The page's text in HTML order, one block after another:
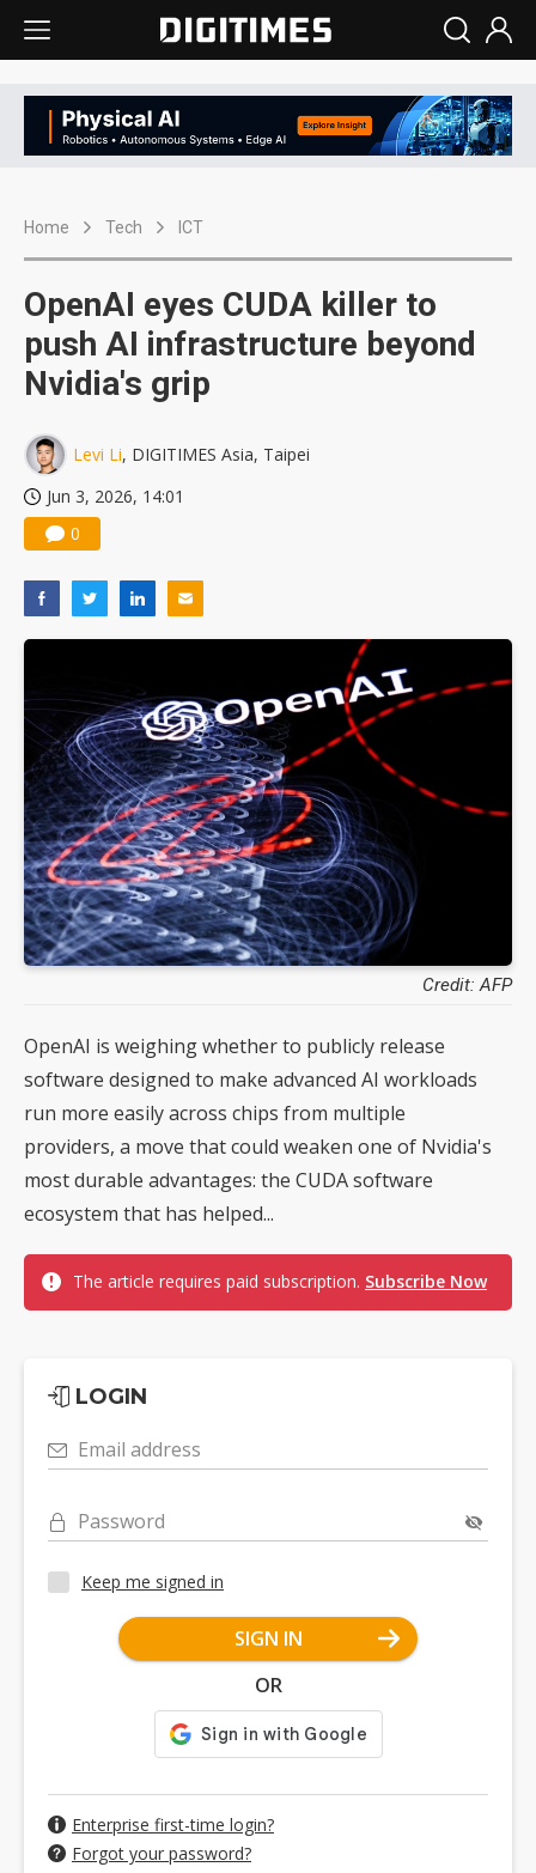
Home Tech ICT
OpenAI eyes CUDA killer to
push AI infrastructure beyond
Nvidia's grip
Levi Li, DIGITIMES Asia, Taipei
Jun 3, 2026, 14:01
0
Credit: AFP
OpenAI is weighing whether to publicly release
software designed to make advanced AI workloads
run more easily across chips from multiple
providers, a move that could weaken one of Nvidia's
most durable advantages: the CUDA software
ecosystem that has helped...
The article requires paid subscription. Subscribe Now
LOGIN
Email address
Password
Keep me signed in
SIGN IN
OR
Enterprise first-time login?
Forgot your password?